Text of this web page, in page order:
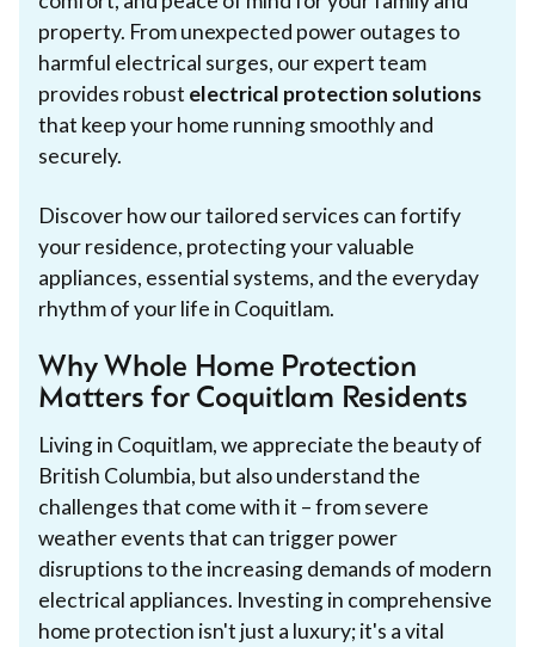
property. From unexpected power outages to
harmful electrical surges, our expert team
provides robust electrical protection solutions
that keep your home running smoothly and
securely.
Discover how our tailored services can fortify
your residence, protecting your valuable
appliances, essential systems, and the everyday
rhythm of your life in Coquitlam.
Why Whole Home Protection
Matters for Coquitlam Residents
Living in Coquitlam, we appreciate the beauty of
British Columbia, but also understand the
challenges that come with it – from severe
weather events that can trigger power
disruptions to the increasing demands of modern
electrical appliances. Investing in comprehensive
home protection isn't just a luxury; it's a vital